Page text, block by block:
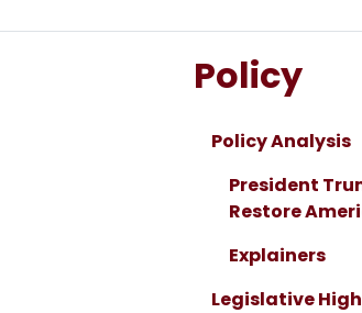
Policy
Policy Analysis
President
Restore
Explainers
Legislative